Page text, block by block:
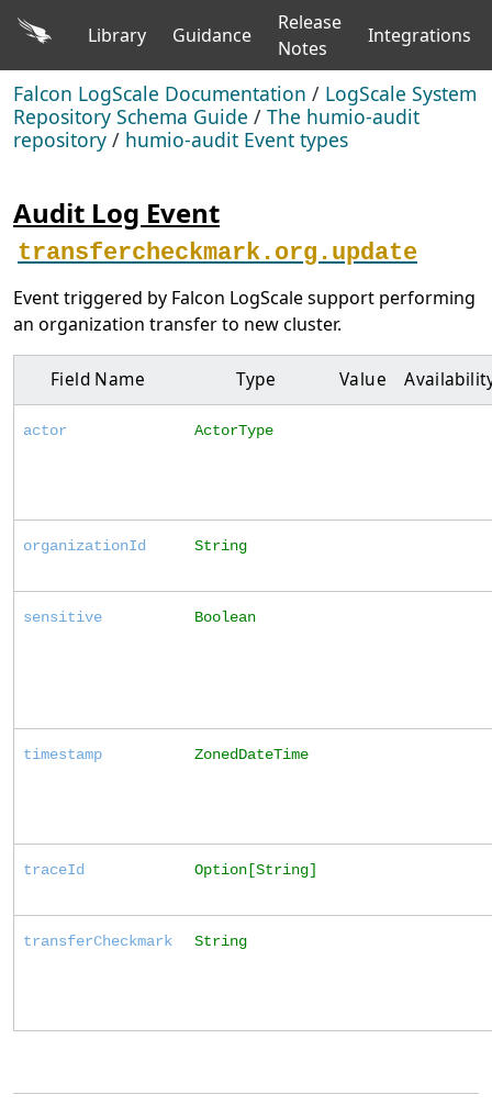
Library Guidance
Release
Notes
Integrations
Falcon LogScale Documentation / LogScale System
Repository Schema Guide / The humio-audit
repository / humio-audit Event types
Audit Log Event
transfercheckmark.org.update
Event triggered by Falcon LogScale support performing
an organization transfer to new cluster.
Field Name Type Value
actor ActorType
organizationId String
sensitive Boolean
timestamp ZonedDateTime
traceId Option[String]
transferCheckmark String